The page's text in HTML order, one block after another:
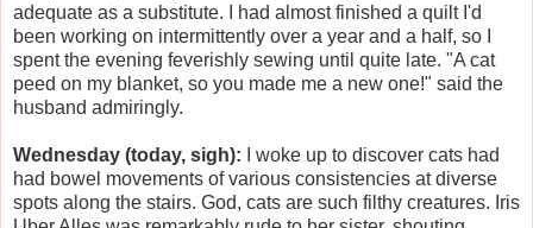
adequate as a substitute. I had almost finished a quilt I'd
been working on intermittently over a year and a half, so I
spent the evening feverishly sewing until quite late. "A cat
peed on my blanket, so you made me a new one!" said the
husband admiringly.
Wednesday (today, sigh): I woke up to discover cats had
had bowel movements of various consistencies at diverse
spots along the stairs. God, cats are such filthy creatures. Iris